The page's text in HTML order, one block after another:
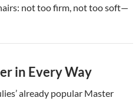
not too firm, not too soft—
in Every Way
already popular Master